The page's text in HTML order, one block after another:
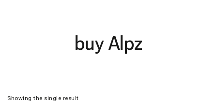
buy Alpz
Showing the single result